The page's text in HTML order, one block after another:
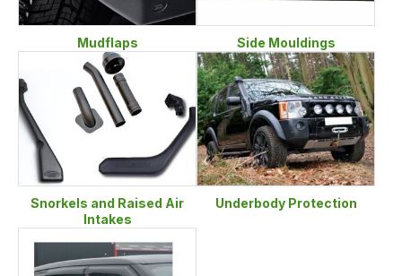
Mudflaps Side Mouldings
Snorkels and Raised Air
Intakes
Underbody Protection